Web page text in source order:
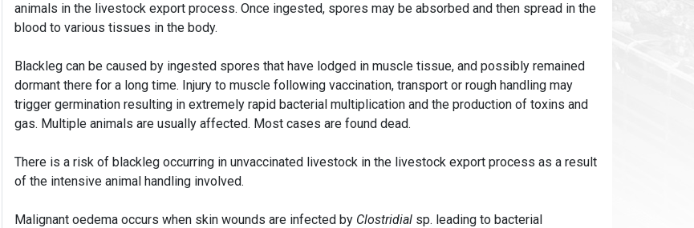
animals in the livestock export process. Once ingested, spores may be absorbed and then spread in the
blood to various tissues in the body.
Blackleg can be caused by ingested spores that have lodged in muscle tissue, and possibly remained
dormant there for a long time. Injury to muscle following vaccination, transport or rough handling may
trigger germination resulting in extremely rapid bacterial multiplication and the production of toxins and
gas. Multiple animals are usually affected. Most cases are found dead.
There is a risk of blackleg occurring in unvaccinated livestock in the livestock export process as a result
of the intensive animal handling involved.
Malignant oedema occurs when skin wounds are infected by Clostridialsp. leading to bacterial